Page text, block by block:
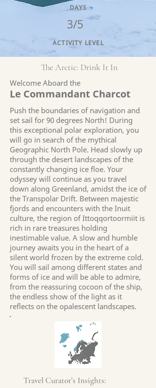
DAYS
3/5
ACTIVITY LEVEL
The Arctic: Drink It In
Le Commandant Charcot
Welcome Aboard the
Push the boundaries of navigation and
set sail for 90 degrees North! During
this exceptional polar exploration, you
will go in search of the mythical
Geographic North Pole. Head slowly up
through the desert landscapes of the
constantly changing ice floe. Your
odyssey will continue as you travel
down along Greenland, amidst the ice of
the Transpolar Drift. Between majestic
fjords and encounters with the Inuit
culture, the region of Ittoqqortoormiit is
rich in rare treasures holding
inestimable value. A slow and humble
journey awaits you in the heart of a
silent world frozen by the extreme cold.
You will sail among different states and
forms of ice and will be able to admire,
from the reassuring cocoon of the ship,
the endless show of the light as it
reflects on the opalescent landscapes.
Travel Curator’s Insights: